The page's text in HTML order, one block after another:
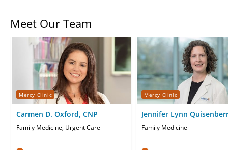
Meet Our Team
Mercy Clinic
Carmen D. Oxford, CNP
Family Medicine, Urgent Care
Mercy Clinic
Jennifer Lynn
CNP
Family Medicine